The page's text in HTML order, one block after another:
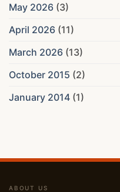
May 2026 (3)
April 2026 (11)
March 2026 (13)
October 2015 (2)
January 2014 (1)
ABOUT US